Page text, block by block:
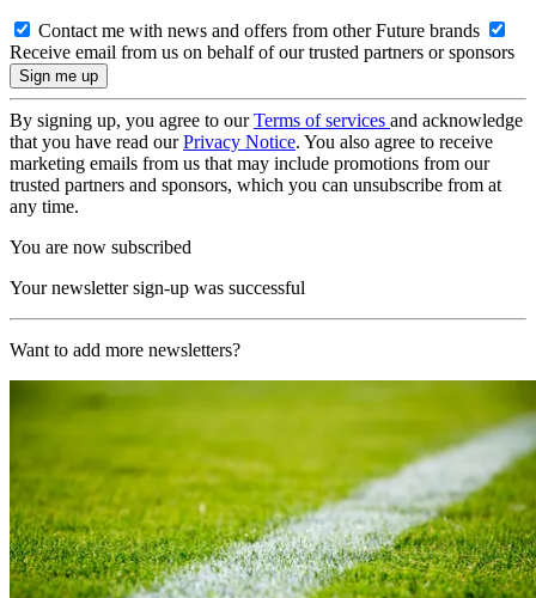
Contact me with news and offers from other Future brands
Receive email from us on behalf of our trusted partners or sponsors
By signing up, you agree to ourTerms of services and acknowledge
that you have read ourPrivacy Notice. You also agree to receive
marketing emails from us that may include promotions from our
trusted partners and sponsors, which you can unsubscribe from at
any time.
You are now subscribed
Your newsletter sign-up was successful
Want to add more newsletters?